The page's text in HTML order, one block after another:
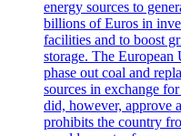
energy sources to
billions of Euros in
facilities and to boost
storage. The
phase out coal and
sources in exchange
did, however, approve
prohibits the country